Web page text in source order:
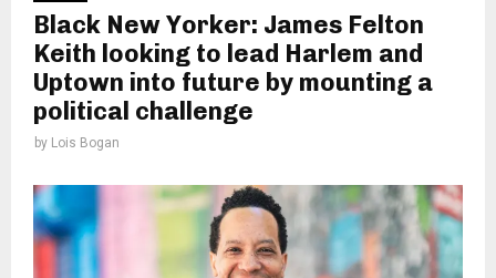
Black New Yorker: James Felton
Keith looking to lead Harlem and
Uptown into future by mounting a
political challenge
by Lois Bogan